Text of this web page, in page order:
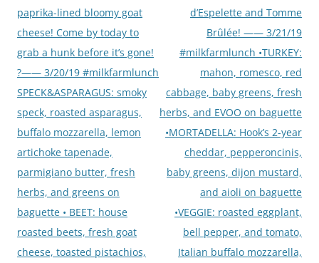
paprika-lined bloomy goat
cheese! Come by today to
grab a hunk before it’s gone!
?—— 3/20/19 #milkfarmlunch
SPECK&ASPARAGUS: smoky
speck, roasted asparagus,
buffalo mozzarella, lemon
artichoke tapenade,
parmigiano butter, fresh
herbs, and greens on
baguette • BEET: house
roasted beets, fresh goat
cheese, toasted pistachios,
d’Espelette and Tomme
Brûlée! —— 3/21/19
#milkfarmlunch •TURKEY:
mahon, romesco, red
cabbage, baby greens, fresh
herbs, and EVOO on baguette
•MORTADELLA: Hook’s 2-year
cheddar, pepperoncinis,
baby greens, dijon mustard,
and aioli on baguette
•VEGGIE: roasted eggplant,
bell pepper, and tomato,
Italian buffalo mozzarella,